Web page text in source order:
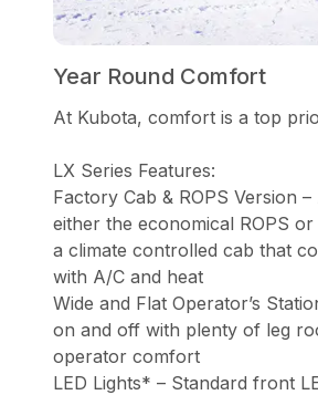
Year Round Comfort
At Kubota, comfort is a top
LX Series Features:
Factory Cab & ROPS Version
either the economical ROPS
a climate controlled cab that
with A/C and heat
Wide and Flat Operator’s
on and off with plenty of leg
operator comfort
LED Lights* – Standard front